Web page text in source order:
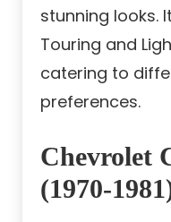
stunning looks.
Touring and
catering to
preferences.
Chevrolet
(1970-